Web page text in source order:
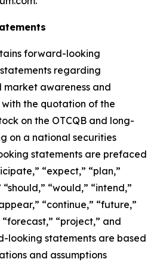
forward-looking
regarding
awareness and
the quotation of the
on the OTCQB and long-
on a national securities
statements are prefaced
“expect,” “plan,”
“would,” “intend,”
“continue,” “future,”
“project,” and
looking statements are based
and assumptions